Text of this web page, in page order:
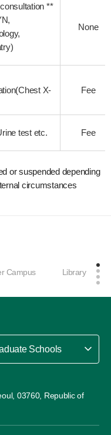
**
None
X-
Fee
test etc. Fee
or suspended depending
circumstances
Campus Library
03760, Republic of
Schools